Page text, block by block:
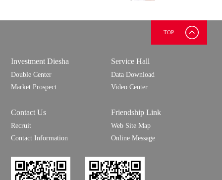
测试
TOP
Investment Diesha
Double Center
Market Prospect
Service Hall
Data Download
Video Center
Contact Us
Recruit
Contact Information
Friendship Link
Web Site Map
Online Message